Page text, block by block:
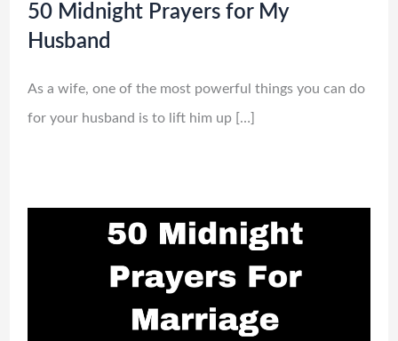
50 Midnight Prayers for My
Husband
As a wife, one of the most powerful things you can do
for your husband is to lift him up […]